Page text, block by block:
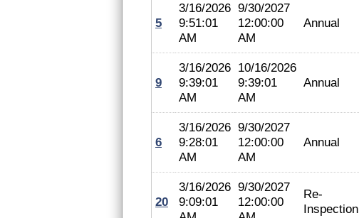
5
3/16/2026
9:51:01
AM
9/30/2027
12:00:00
AM
Annual
9
3/16/2026
9:39:01
AM
10/16/2026
9:39:01
AM
Annual
6
3/16/2026
9:28:01
AM
9/30/2027
12:00:00
AM
Annual
20
3/16/2026
9:09:01
9/30/2027
12:00:00
Re-
Inspection